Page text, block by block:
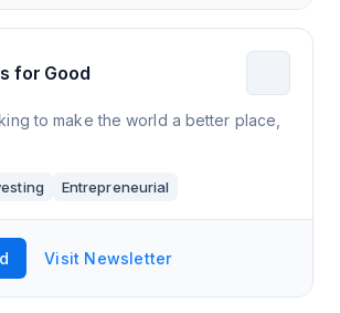
for Good
to make the world a better place,
Entrepreneurial
Visit Newsletter